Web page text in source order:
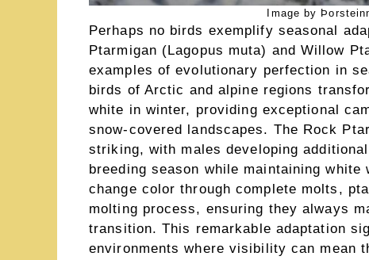
Image by
Perhaps no birds exemplify seasonal
Ptarmigan (Lagopus muta) and Willow
examples of evolutionary perfection in
birds of Arctic and alpine regions
white in winter, providing exceptional
snow-covered landscapes. The Rock
striking, with males developing
breeding season while maintaining
change color through complete molts,
molting process, ensuring they always
transition. This remarkable adaptation
environments where visibility can mean